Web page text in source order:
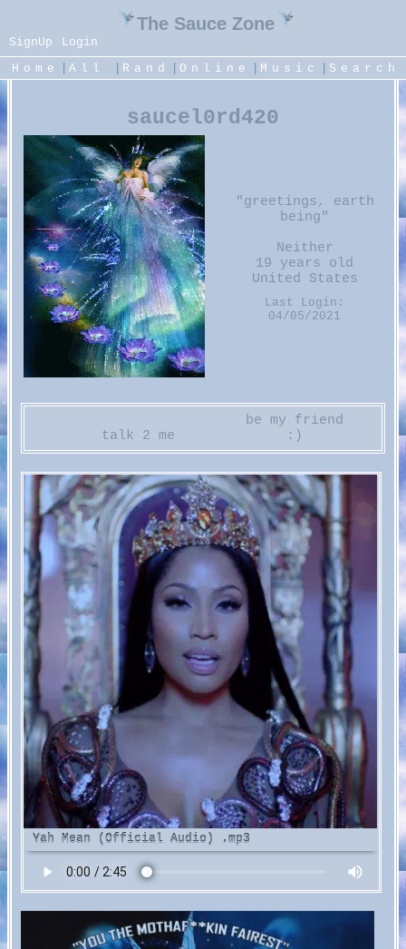
SignUp
Login
Home
All Rand Online Music Search
saucel0rd420
"greetings, earth
being"
Neither
19 years old
United States
Last Login:
04/05/2021
Mean (Official Audio)